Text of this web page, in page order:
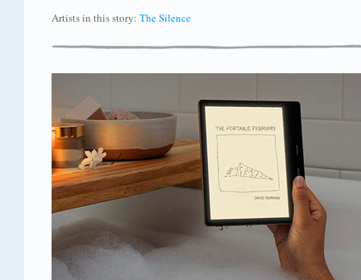
Artists in this story: The Silence